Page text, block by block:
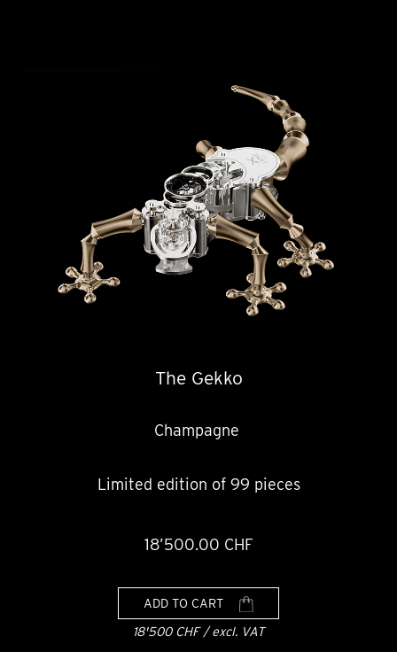
The Gekko
Champagne
Limited edition of 99 pieces
18’500.00 CHF
ADD TO CART
18'500 CHF / excl. VAT